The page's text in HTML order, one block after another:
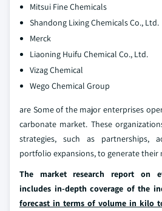
Mitsui Fine Chemicals
Shandong Lixing Chemicals Co., Ltd.
Merck
Liaoning Huifu Chemical Co., Ltd.
Vizag Chemical
Wego Chemical Group
are Some of the major enterprises
carbonate market. These
strategies, such as partnerships,
portfolio expansions, to generate their
The market research report on
includes in-depth coverage of the
forecast in terms of volume in kilo